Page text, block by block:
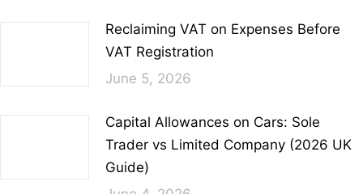
Reclaiming VAT on Expenses Before
VAT Registration
June 5, 2026
Capital Allowances on Cars: Sole
Trader vs Limited Company (2026 UK
Guide)